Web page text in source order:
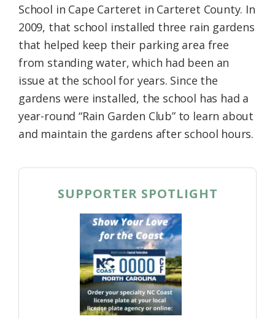
School in Cape Carteret in Carteret County. In
2009, that school installed three rain gardens
that helped keep their parking area free
from standing water, which had been an
issue at the school for years. Since the
gardens were installed, the school has had a
year-round “Rain Garden Club” to learn about
and maintain the gardens after school hours.
SUPPORTER SPOTLIGHT